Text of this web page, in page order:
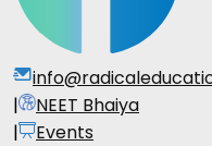
|
NEET Bhaiya
|
Events